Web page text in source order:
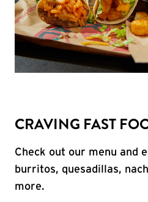
CRAVING FAST
Check out our menu and
burritos, quesadillas,
more.